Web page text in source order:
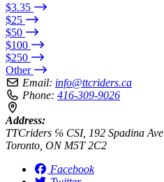
$3.35
$25
$50
$100
$250
Other
Email: info@ttcriders.ca
Phone: 416-309-9026
Address:
TTCriders ℅ CSI, 192 Spadina Ave
Toronto, ON M5T 2C2
Facebook